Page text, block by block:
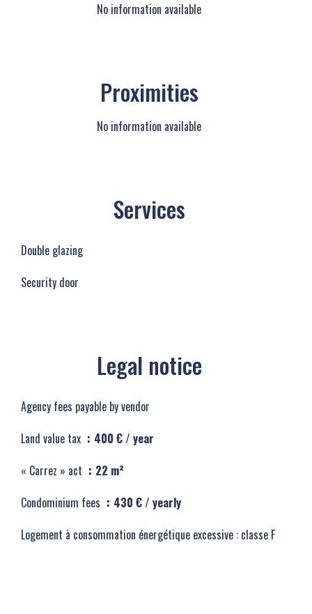
No information available
Proximities
No information available
Services
Double glazing
Security door
Legal notice
Agency fees payable by vendor
Land value tax
400 € / year
« Carrez » act
22 m²
Condominium fees
430 € / yearly
Logement à consommation énergétique excessive : classe F